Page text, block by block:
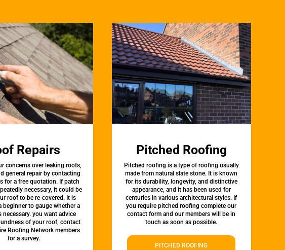
Repairs
concerns over leaking roofs,
general repair by contacting
for a free quotation. If patch
necessary, it could be
roof to be re-covered. It is
beginner to gauge whether a
necessary. you want advice
of your roof, contact
Roofing Network members
for a survey.
Pitched Roofing
Pitched roofing is a type of roofing usually
made from natural slate stone. It is known
for its durability, longevity, and distinctive
appearance, and it has been used for
centuries in various architectural styles. If
you require pitched roofing complete our
contact form and our members will be in
touch as soon as possible.
PITCHED ROOFING